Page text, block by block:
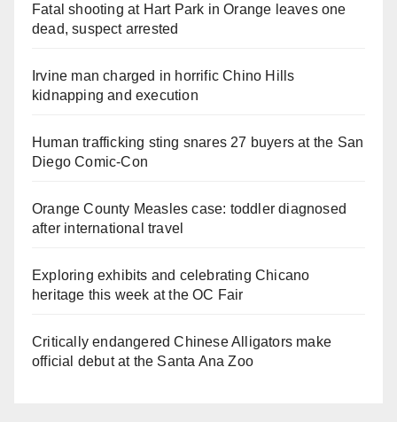
Fatal shooting at Hart Park in Orange leaves one
dead, suspect arrested
Irvine man charged in horrific Chino Hills
kidnapping and execution
Human trafficking sting snares 27 buyers at the San
Diego Comic-Con
Orange County Measles case: toddler diagnosed
after international travel
Exploring exhibits and celebrating Chicano
heritage this week at the OC Fair
Critically endangered Chinese Alligators make
official debut at the Santa Ana Zoo